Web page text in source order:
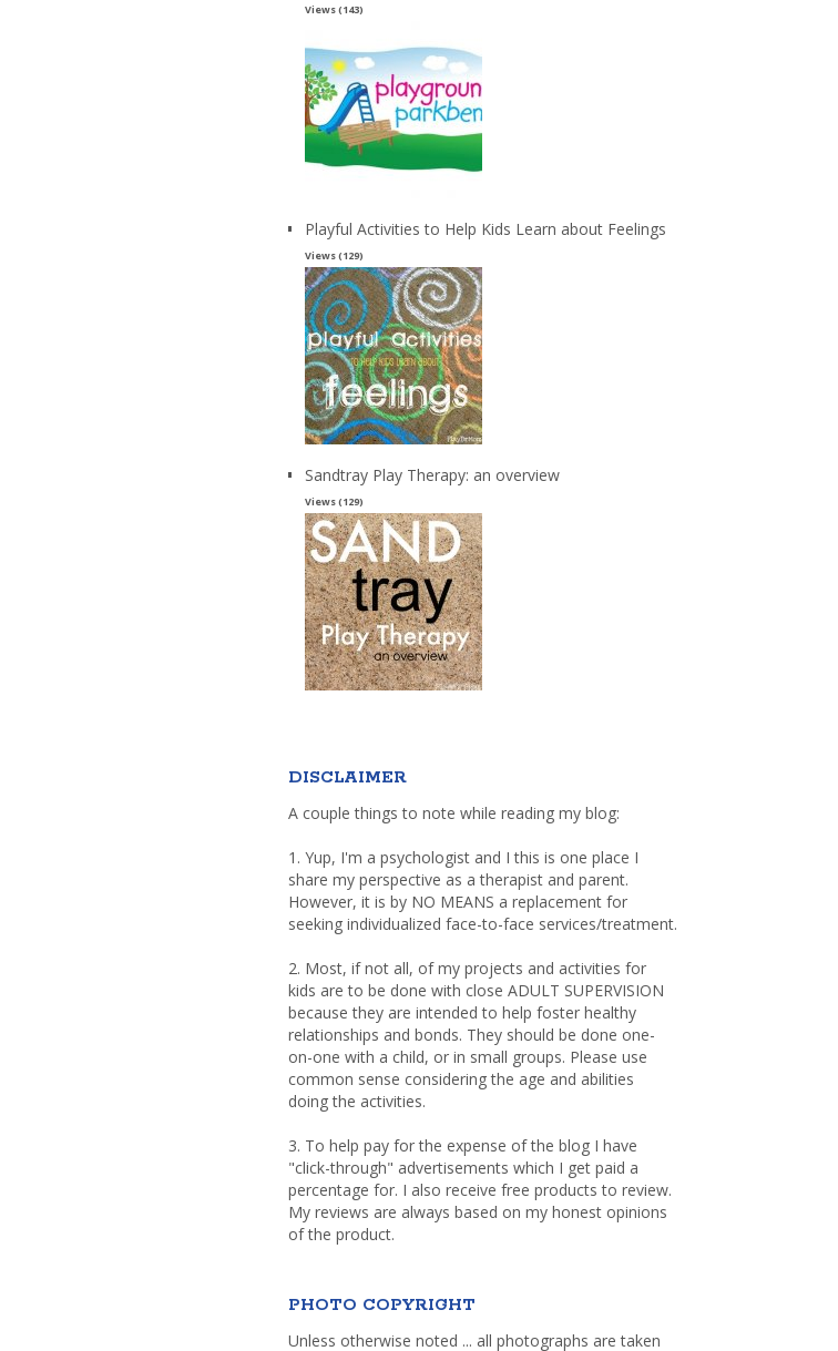
Views (143)
Playful Activities to Help Kids Learn about Feelings
Views (129)
Sandtray Play Therapy: an overview
Views (129)
DISCLAIMER
A couple things to note while reading my blog:
1. Yup, I'm a psychologist and I this is one place I
share my perspective as a therapist and parent.
However, it is by NO MEANS a replacement for
seeking individualized face-to-face services/treatment.
2. Most, if not all, of my projects and activities for
kids are to be done with close ADULT SUPERVISION
because they are intended to help foster healthy
relationships and bonds. They should be done one-
on-one with a child, or in small groups. Please use
common sense considering the age and abilities
doing the activities.
3. To help pay for the expense of the blog I have
"click-through" advertisements which I get paid a
percentage for. I also receive free products to review.
My reviews are always based on my honest opinions
of the product.
PHOTO COPYRIGHT
Unless otherwise noted ... all photographs are taken